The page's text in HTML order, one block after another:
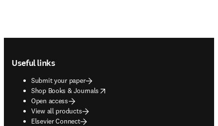
Useful links
Submit your paper
Shop Books & Journals
opens in new tab/window
Open access
View all products
Elsevier Connect